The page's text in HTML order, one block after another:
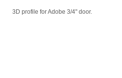
3D profile for Adobe 3/4" door.